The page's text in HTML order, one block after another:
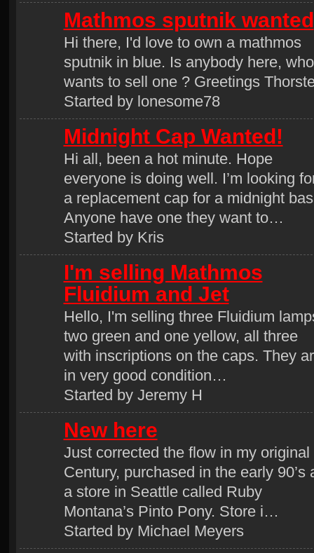
Mathmos sputnik wanted
Hi there, I'd love to own a mathmos
sputnik in blue. Is anybody here, who
wants to sell one ? Greetings
Started by lonesome78
Midnight Cap Wanted!
Hi all, been a hot minute. Hope
everyone is doing well. I’m looking
a replacement cap for a midnight
Anyone have one they want to…
Started by Kris
I'm selling Mathmos
Fluidium and Jet
Hello, I'm selling three Fluidium
two green and one yellow, all three
with inscriptions on the caps. They
in very good condition…
Started by Jeremy H
New here
Just corrected the flow in my original
Century, purchased in the early 90’s
a store in Seattle called Ruby
Montana’s Pinto Pony. Store i…
Started by Michael Meyers